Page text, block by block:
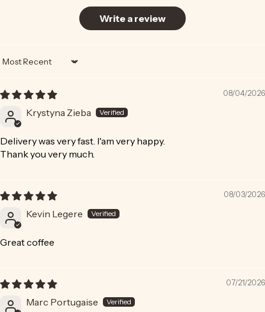
Write a review
Sort by
08/04/2026
Krystyna Zieba
Delivery was very fast. I'am very happy.
Thank you very much.
08/03/2026
Kevin Legere
Great coffee
07/21/2026
Marc Portugaise